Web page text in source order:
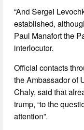
“And Sergei
established,
Paul Manafort the
interlocutor.
Official contacts
the Ambassador of
Chaly, said that
trump, “to the
attention”.